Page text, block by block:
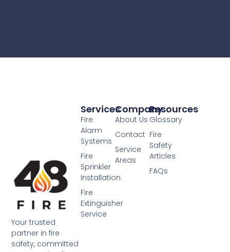
Your trusted
partner in fire
safety, committed
Company
About Us
Contact
Service
Areas
Services
Fire
Alarm
Systems
Fire
Sprinkler
Installation
Fire
Extinguisher
Service
Resources
Glossary
Fire
Safety
Articles
FAQs